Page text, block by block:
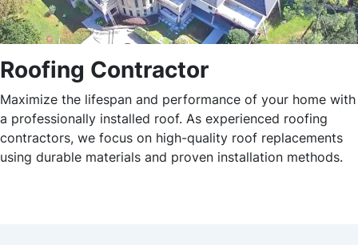
Roofing Contractor
Maximize the lifespan and performance of your home with
a professionally installed roof. As experienced roofing
contractors, we focus on high-quality roof replacements
using durable materials and proven installation methods.